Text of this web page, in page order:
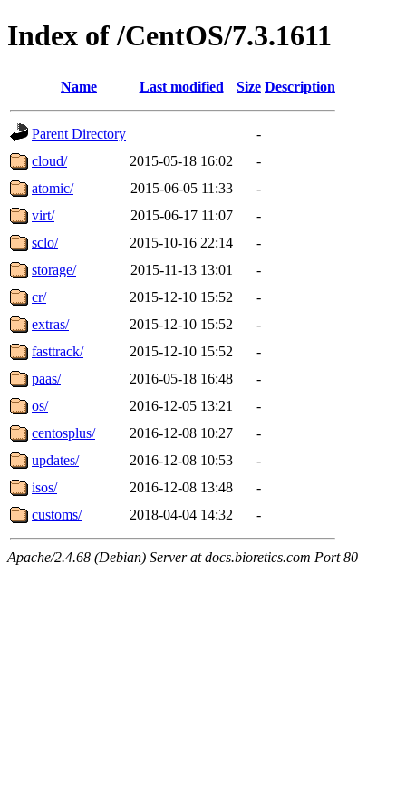
Index of /CentOS/7.3.1611
Name Last modified Size Description
Parent Directory
-
cloud/
2015-05-18 16:02
-
atomic/
2015-06-05 11:33
-
virt/
2015-06-17 11:07
-
sclo/
2015-10-16 22:14
-
storage/
2015-11-13 13:01
-
cr/
2015-12-10 15:52
-
extras/
2015-12-10 15:52
-
fasttrack/
2015-12-10 15:52
-
paas/
2016-05-18 16:48
-
os/
2016-12-05 13:21
-
centosplus/
2016-12-08 10:27
-
updates/
2016-12-08 10:53
-
isos/
2016-12-08 13:48
-
customs/
2018-04-04 14:32 -
Apache/2.4.68 (Debian) Server at docs.bioretics.com Port 80